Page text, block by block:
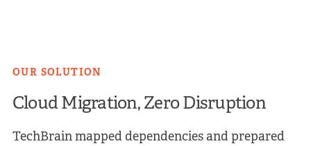
OUR SOLUTION
Cloud Migration, Zero Disruption
TechBrain mapped dependencies and prepared